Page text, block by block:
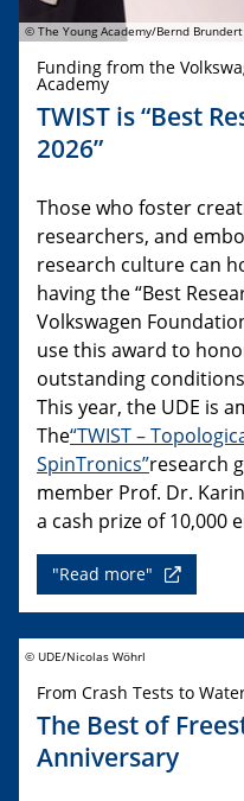
© The Young Academy/Bernd Brundert
Funding from the
Academy
TWIST is “Best
2026”
Those who foster
researchers, and
research culture can
having the “Best
Volkswagen
use this award to
outstanding
This year, the UDE is
The“TWIST –
SpinTronics”research
member Prof. Dr.
a cash prize of 10,000
"Read more"
© UDE/Nicolas Wöhrl
From Crash Tests to
The Best of
Anniversary